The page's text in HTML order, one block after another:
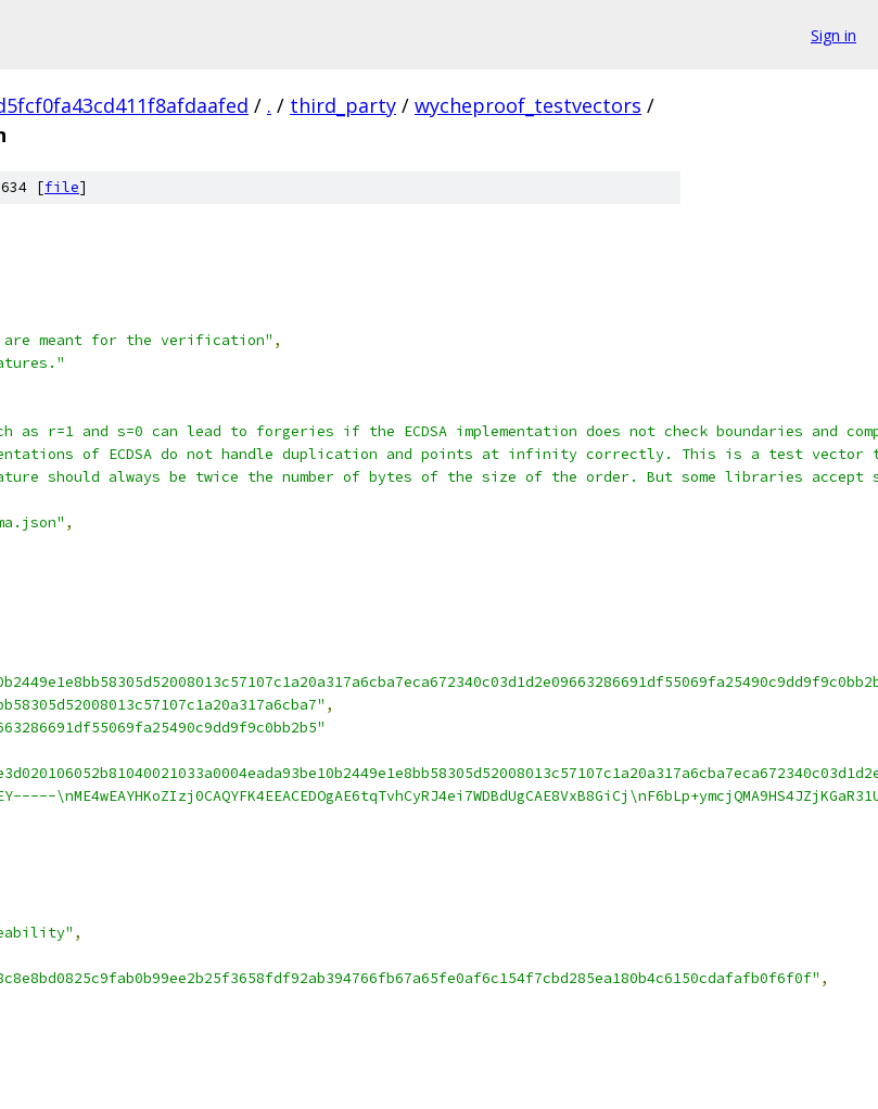
Sign in
/ . / third_party / wycheproof_testvectors /
[file]
are meant for the verification" ,
as r=1 and s=0 can lead to forgeries if the ECDSA implementation does not check boundaries and
of ECDSA do not handle duplication and points at infinity correctly. This is a test
should always be twice the number of bytes of the size of the order. But some libraries
,
,
,
,